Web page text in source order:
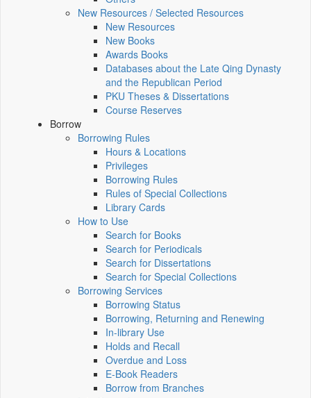
New Resources / Selected Resources
New Resources
New Books
Awards Books
Databases about the Late Qing Dynasty
and the Republican Period
PKU Theses & Dissertations
Course Reserves
Borrow
Borrowing Rules
Hours & Locations
Privileges
Borrowing Rules
Rules of Special Collections
Library Cards
How to Use
Search for Books
Search for Periodicals
Search for Dissertations
Search for Special Collections
Borrowing Services
Borrowing Status
Borrowing, Returning and Renewing
In-library Use
Holds and Recall
Overdue and Loss
E-Book Readers
Borrow from Branches